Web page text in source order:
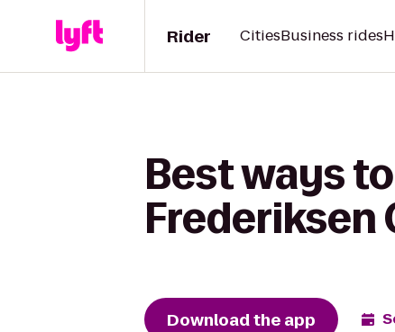
Rider CitiesBusiness rides
Best ways
Frederiksen
Download the app